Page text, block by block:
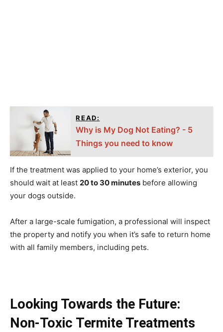
READ:
Why is My Dog Not Eating? - 5
Things you need to know
If the treatment was applied to your home’s exterior, you
should wait at least 20 to 30 minutes before allowing
your dogs outside.
After a large-scale fumigation, a professional will inspect
the property and notify you when it’s safe to return home
with all family members, including pets.
Looking Towards the Future:
Non-Toxic Termite Treatments